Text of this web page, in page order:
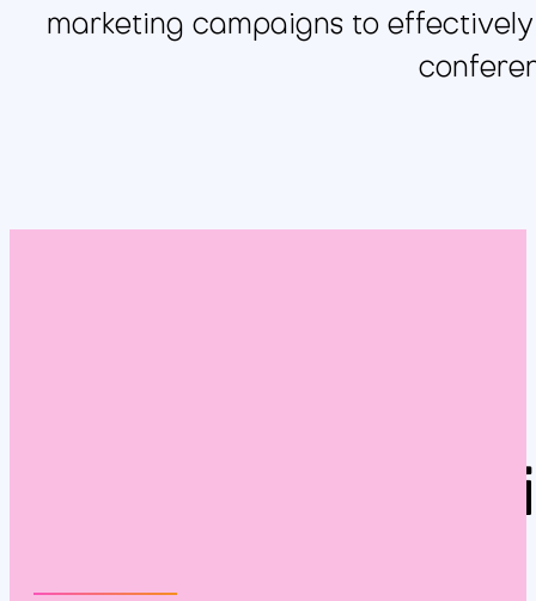
marketing campaigns to